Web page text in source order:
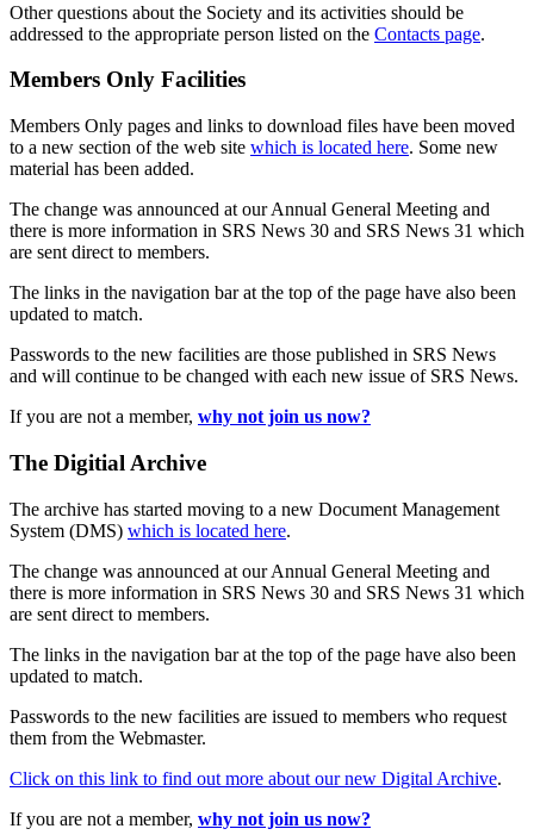
Other questions about the Society and its activities should be
addressed to the appropriate person listed on the Contacts page.
Members Only Facilities
Members Only pages and links to download files have been moved
to a new section of the web site which is located here. Some new
material has been added.
The change was announced at our Annual General Meeting and
there is more information in SRS News 30 and SRS News 31 which
are sent direct to members.
The links in the navigation bar at the top of the page have also been
updated to match.
Passwords to the new facilities are those published in SRS News
and will continue to be changed with each new issue of SRS News.
If you are not a member, why not join us now?
The Digitial Archive
The archive has started moving to a new Document Management
System (DMS) which is located here.
The change was announced at our Annual General Meeting and
there is more information in SRS News 30 and SRS News 31 which
are sent direct to members.
The links in the navigation bar at the top of the page have also been
updated to match.
Passwords to the new facilities are issued to members who request
them from the Webmaster.
Click on this link to find out more about our new Digital Archive.
If you are not a member, why not join us now?